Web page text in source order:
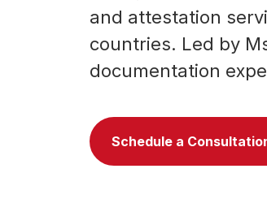
and attestation
countries. Led by
documentation
Schedule a